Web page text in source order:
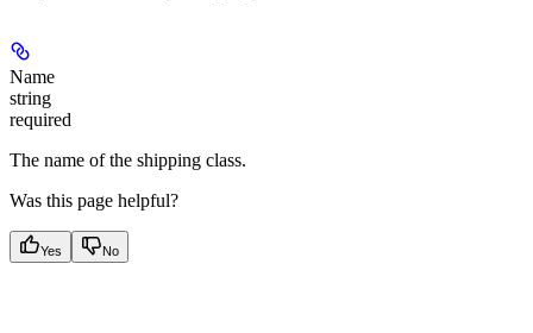
Name
string
required
The name of the shipping class.
Was this page helpful?
Yes No